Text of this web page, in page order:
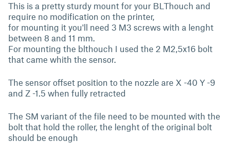
This is a pretty sturdy mount for your BLThouch and
require no modification on the printer,
for mounting it you'll need 3 M3 screws with a lenght
between 8 and 11 mm.
For mounting the blthouch I used the 2 M2,5x16 bolt
that came whith the sensor.
The sensor offset position to the nozzle are X -40 Y -9
and Z -1.5 when fully retracted
The SM variant of the file need to be mounted with the
bolt that hold the roller, the lenght of the original bolt
should be enough